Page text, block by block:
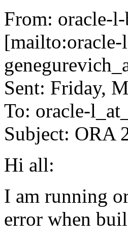
From: oracle-
[mailto:oracle-
Sent: Friday,
To: oracle-
Subject: ORA
Hi all:
I am running
error when